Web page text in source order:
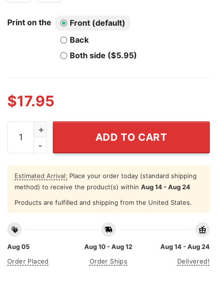
Print on the
Front (default)
Back
Both side ($5.95)
$17.95
Founding Father 4th Of July Couple T Shirt quantity
ADD TO CART
Estimated Arrival: Place your order today (standard shipping
method) to receive the product(s) within Aug 14 - Aug 24
Products are fulfilled and shipping from the United States.
Aug 05
Order Placed
Aug 10 - Aug 12
Order Ships
Aug 14 - Aug 24
Delivered!